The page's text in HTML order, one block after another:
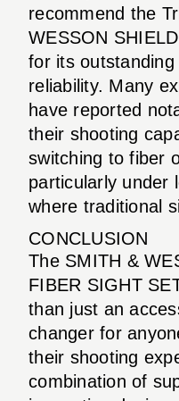
recommend the
WESSON
for its
reliability. Many
have reported
their shooting
switching to fiber
particularly under
where traditional
CONCLUSION
The SMITH &
FIBER SIGHT
than just an
changer for
their shooting
combination of